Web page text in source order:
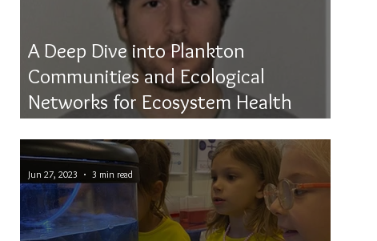
A Deep Dive into Plankton
Communities and Ecological
Networks for Ecosystem Health
Monitoring
Jun 27, 2023 3 min read